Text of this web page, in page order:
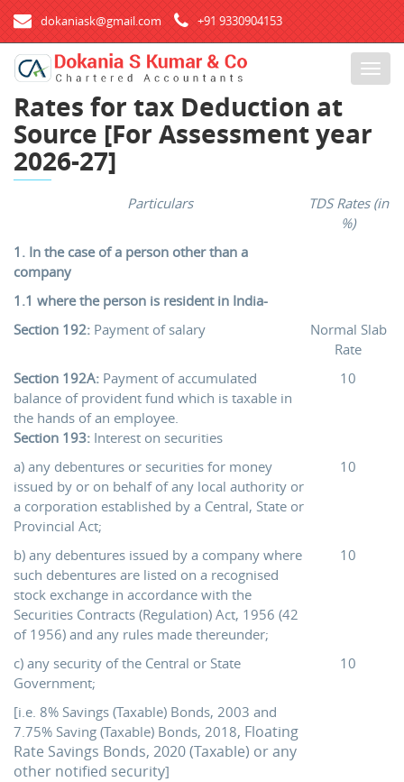
dokaniask@gmail.com +91 9330904153
T
g
a
i
Rates for tax Deduction at
Source [For Assessment year
2026-27]
Particulars
TDS Rates (in
%)
1. In the case of a person other than a
company
1.1 where the person is resident in India-
Section 192: Payment of salary
Normal Slab
Rate
Section 192A: Payment of accumulated
balance of provident fund which is taxable in
the hands of an employee.
10
Section 193: Interest on securities
a) any debentures or securities for money
issued by or on behalf of any local authority or
a corporation established by a Central, State or
Provincial Act;
10
b) any debentures issued by a company where
such debentures are listed on a recognised
stock exchange in accordance with the
Securities Contracts (Regulation) Act, 1956 (42
of 1956) and any rules made thereunder;
10
c) any security of the Central or State
Government;
[i.e. 8% Savings (Taxable) Bonds, 2003 and
7.75% Saving (Taxable) Bonds, 2018, Floating
Rate Savings Bonds, 2020 (Taxable) or any
other notified security]
10